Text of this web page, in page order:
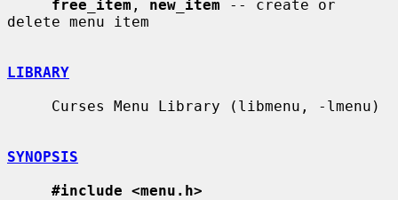
free_item , new_item -- create or
delete menu item
LIBRARY
SYNOPSIS
#include <menu.h>